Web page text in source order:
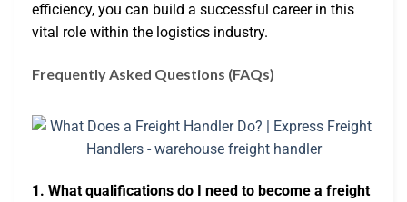
efficiency, you can build a successful career in this
vital role within the logistics industry.
Frequently Asked Questions (FAQs)
1. What qualifications do I need to become a freight